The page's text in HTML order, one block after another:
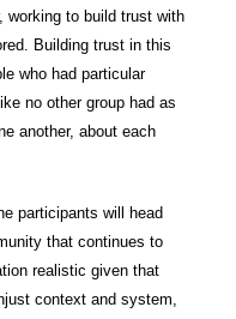
working to build trust with
Building trust in this
who had particular
no other group had as
another, about each
participants will head
that continues to
realistic given that
context and system,